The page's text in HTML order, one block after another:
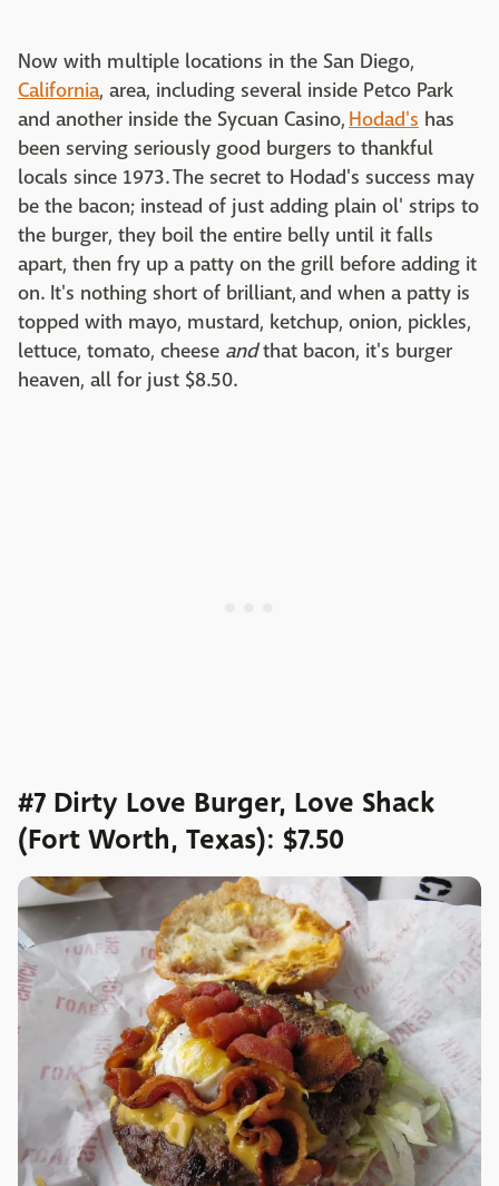
Now with multiple locations in the San Diego,
California, area, including several inside Petco Park
and another inside the Sycuan Casino, Hodad's has
been serving seriously good burgers to thankful
locals since 1973. The secret to Hodad's success may
be the bacon; instead of just adding plain ol' strips to
the burger, they boil the entire belly until it falls
apart, then fry up a patty on the grill before adding it
on. It's nothing short of brilliant, and when a patty is
topped with mayo, mustard, ketchup, onion, pickles,
lettuce, tomato, cheese andthat bacon, it's burger
heaven, all for just $8.50.
#7 Dirty Love Burger, Love Shack
(Fort Worth, Texas): $7.50